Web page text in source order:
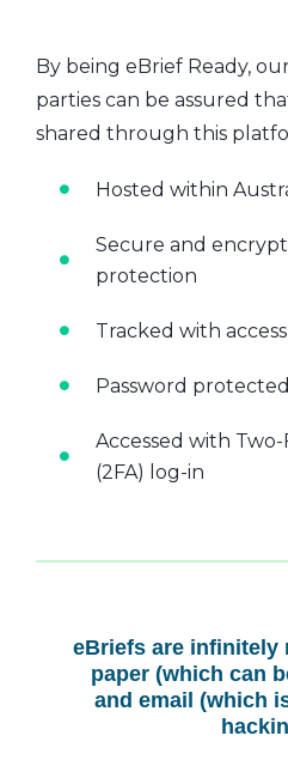
By being eBrief Ready,
parties can be assured
shared through this
Hosted within
Secure and
protection
Tracked with
Password protected
Accessed with
(2FA) log-in
eBriefs are infinitely
paper (which can
and email (which